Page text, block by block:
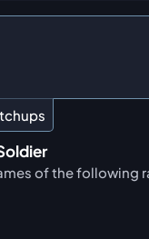
of the following